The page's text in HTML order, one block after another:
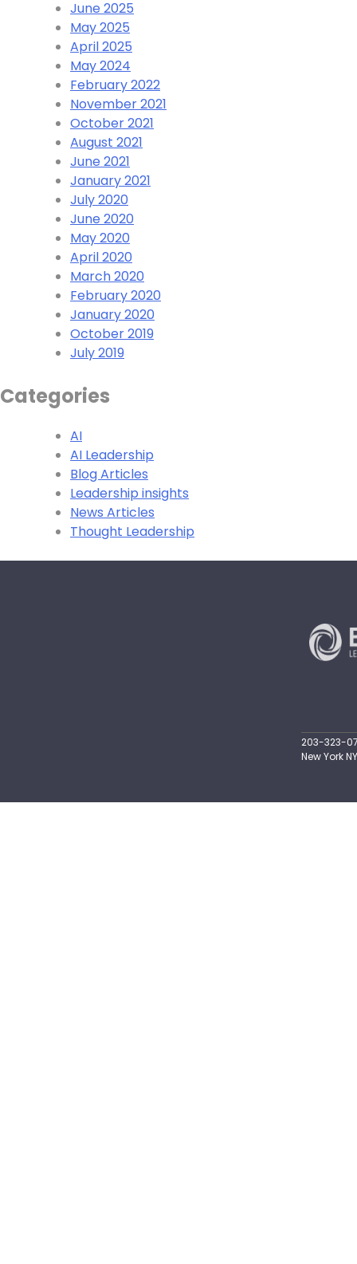
June 2025
May 2025
April 2025
May 2024
February 2022
November 2021
October 2021
August 2021
June 2021
January 2021
July 2020
June 2020
May 2020
April 2020
March 2020
February 2020
January 2020
October 2019
July 2019
Categories
AI
AI Leadership
Blog Articles
Leadership insights
News Articles
Thought Leadership
203-323-
New York